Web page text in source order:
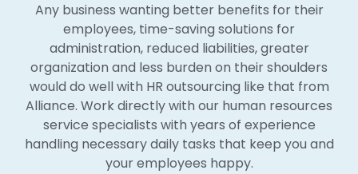
Any business wanting better benefits for their
employees, time-saving solutions for
administration, reduced liabilities, greater
organization and less burden on their shoulders
would do well with HR outsourcing like that from
Alliance. Work directly with our human resources
service specialists with years of experience
handling necessary daily tasks that keep you and
your employees happy.